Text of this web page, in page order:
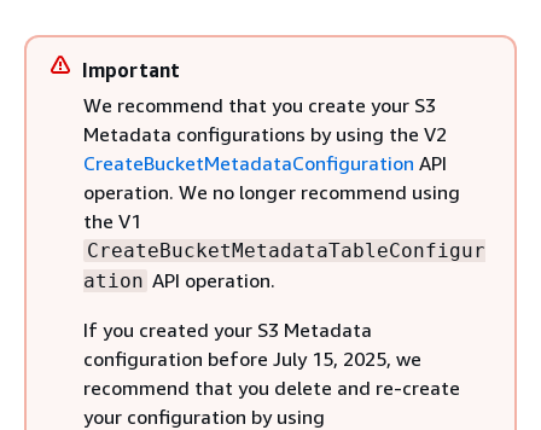
Important
We recommend that you create your S3
Metadata configurations by using the V2
CreateBucketMetadataConfiguration API
operation. We no longer recommend using
the V1
CreateBucketMetadataTableConfigur
ation API operation.
If you created your S3 Metadata
configuration before July 15, 2025, we
recommend that you delete and re-create
your configuration by using